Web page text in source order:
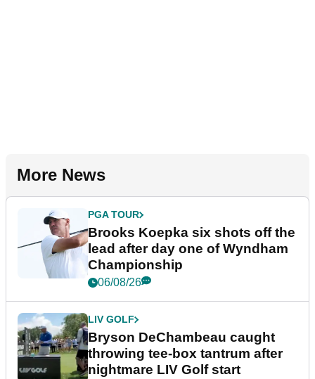
More News
PGA TOUR
Brooks Koepka six shots off the
lead after day one of Wyndham
Championship
06/08/26
LIV GOLF
Bryson DeChambeau caught
throwing tee-box tantrum after
nightmare LIV Golf start